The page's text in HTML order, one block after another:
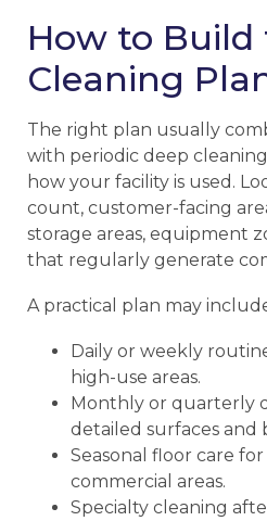
How to
Cleaning
The right plan usually
with periodic deep
how your facility is used.
count, customer-facing
storage areas, equipment
that regularly generate
A practical plan may
Daily or weekly
high-use areas.
Monthly or quarterly
detailed surfaces and
Seasonal floor care
commercial areas.
Specialty cleaning